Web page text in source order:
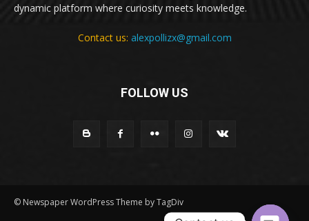
dynamic platform where curiosity meets knowledge.
Contact us: alexpollizx@gmail.com
FOLLOW US
© Newspaper WordPress Theme by TagDiv